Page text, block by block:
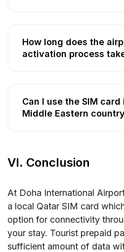
How long does the
activation process
Can I use the SIM
Middle Eastern
VI. Conclusion
At Doha International
a local Qatar SIM card
option for connectivity
your stay. Tourist prepaid
sufficient amount of data